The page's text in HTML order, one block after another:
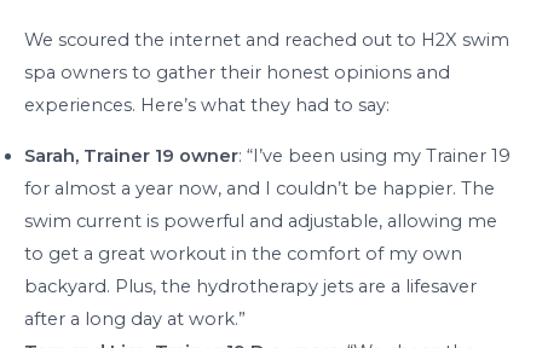
We scoured the internet and reached out to H2X swim
spa owners to gather their honest opinions and
experiences. Here’s what they had to say:
Sarah, Trainer 19 owner: “I’ve been using my Trainer 19
for almost a year now, and I couldn’t be happier. The
swim current is powerful and adjustable, allowing me
to get a great workout in the comfort of my own
backyard. Plus, the hydrotherapy jets are a lifesaver
after a long day at work.”